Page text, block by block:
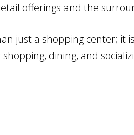
offerings and the
just a shopping center;
dining, and